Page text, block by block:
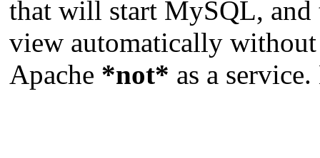
that will start MySQL, and
view automatically
Apache *not* as a